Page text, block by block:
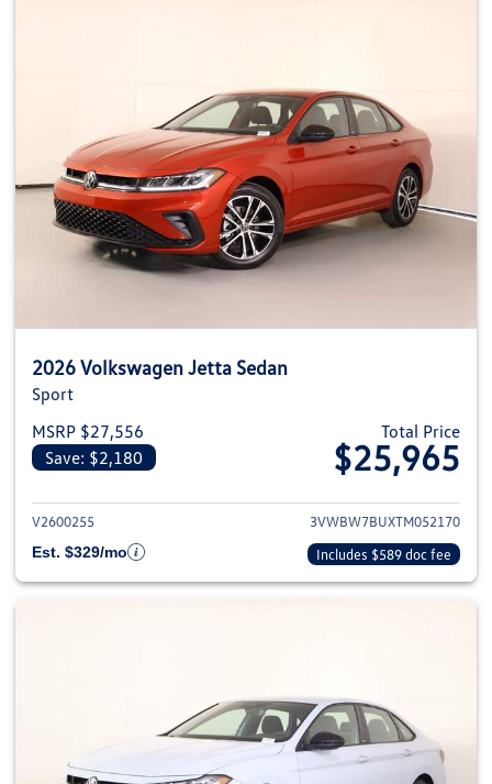
2026 Volkswagen Jetta Sedan
Sport
MSRP $27,556
Save: $2,180
Total Price
$25,965
View details for 2026
V2600255
3VWBW7BUXTM052170
Est. $329/mo
Includes $589 doc fee